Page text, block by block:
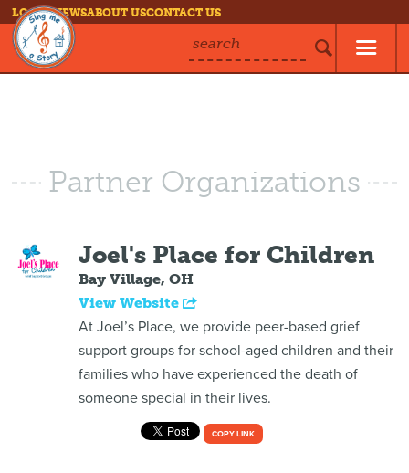
LOG INNEWSABOUT USCONTACT US
search
Partner Organizations
Joel's Place for Children
Bay Village, OH
View Website
At Joel’s Place, we provide peer-based grief
support groups for school-aged children and their
families who have experienced the death of
someone special in their lives.
COPY LINK